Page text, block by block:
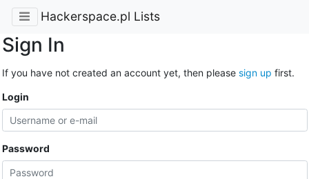
Hackerspace.pl Lists
Sign In
If you have not created an account yet, then please sign up first.
Login
Password